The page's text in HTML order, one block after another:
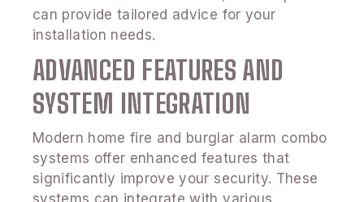
can provide tailored advice for your
installation needs.
ADVANCED FEATURES AND
SYSTEM INTEGRATION
Modern home fire and burglar alarm combo
systems offer enhanced features that
significantly improve your security. These
systems can integrate with various